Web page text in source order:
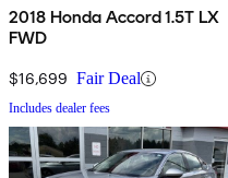
2018 Honda Accord 1.5T LX
FWD
$16,699 Fair Deal
Includes dealer fees